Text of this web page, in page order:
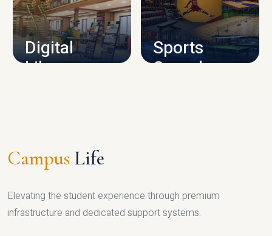
CAMPUS INFRASTRUCTURE
Digital
Library
Sports
Complex
Campus Life
Elevating the student experience through premium
infrastructure and dedicated support systems.